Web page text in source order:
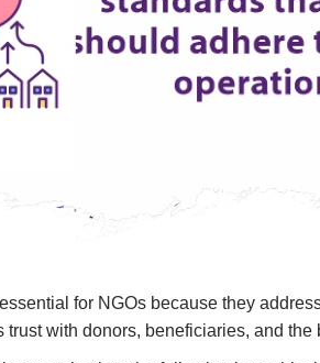
for NGOs because they
with donors, beneficiaries, and the